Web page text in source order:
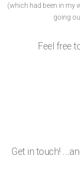
(which had been in my
going
Feel free
Get in touch!